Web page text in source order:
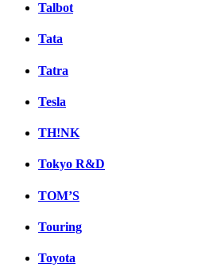
Talbot
Tata
Tatra
Tesla
TH!NK
Tokyo R&D
TOM’S
Touring
Toyota